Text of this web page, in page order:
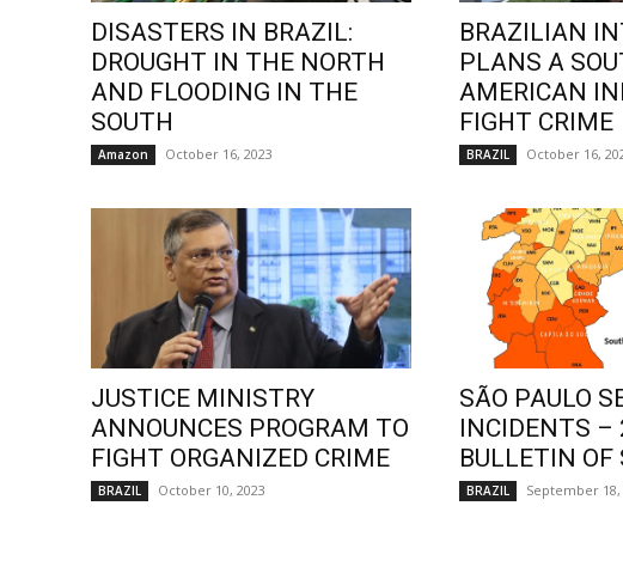
DISASTERS IN BRAZIL:
DROUGHT IN THE NORTH
AND FLOODING IN THE
SOUTH
Amazon October 16, 2023
BRAZILIAN
PLANS A
AMERICAN
FIGHT CRIME
BRAZIL October 16,
JUSTICE MINISTRY
ANNOUNCES PROGRAM TO
FIGHT ORGANIZED CRIME
BRAZIL October 10, 2023
SÃO PAULO
INCIDENTS –
BULLETIN OF
BRAZIL September 18,